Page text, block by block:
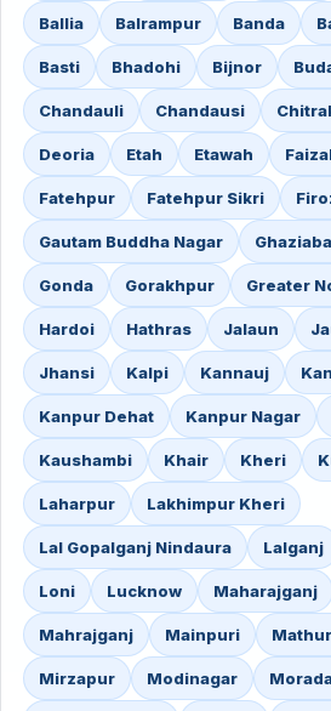
Ballia Balrampur Banda
Basti Bhadohi Bijnor
Chandauli Chandausi
Deoria Etah Etawah
Fatehpur Fatehpur Sikri
Gautam Buddha Nagar
Gonda Gorakhpur Greater
Hardoi Hathras Jalaun
Jhansi Kalpi Kannauj
Kanpur Dehat Kanpur Nagar
Kaushambi Khair Kheri
Laharpur Lakhimpur Kheri
Lal Gopalganj Nindaura Lalganj
Loni Lucknow Maharajganj
Mahrajganj Mainpuri
Mirzapur Modinagar